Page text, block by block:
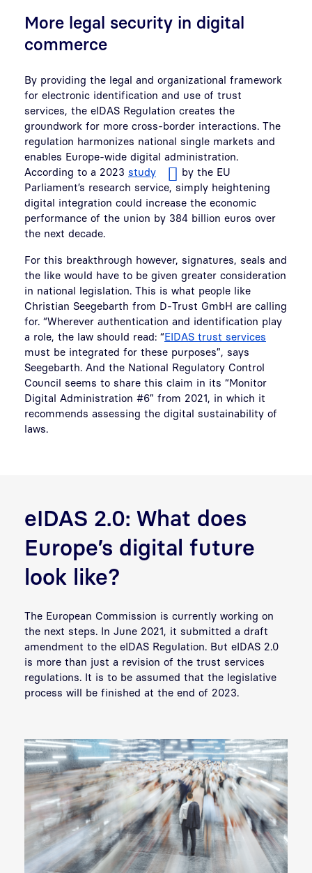
More legal security in digital
commerce
By providing the legal and organizational framework
for electronic identification and use of trust
services, the eIDAS Regulation creates the
groundwork for more cross-border interactions. The
regulation harmonizes national single markets and
enables Europe-wide digital administration.
According to a 2023 study
by the EU
Parliament’s research service, simply heightening
digital integration could increase the economic
performance of the union by 384 billion euros over
the next decade.
For this breakthrough however, signatures, seals and
the like would have to be given greater consideration
in national legislation. This is what people like
Christian Seegebarth from D-Trust GmbH are calling
for. “Wherever authentication and identification play
a role, the law should read: “EIDAS trust services
must be integrated for these purposes”, says
Seegebarth. And the National Regulatory Control
Council seems to share this claim in its “Monitor
Digital Administration #6” from 2021, in which it
recommends assessing the digital sustainability of
laws.
eIDAS 2.0: What does
Europe’s digital future
look like?
The European Commission is currently working on
the next steps. In June 2021, it submitted a draft
amendment to the eIDAS Regulation. But eIDAS 2.0
is more than just a revision of the trust services
regulations. It is to be assumed that the legislative
process will be finished at the end of 2023.